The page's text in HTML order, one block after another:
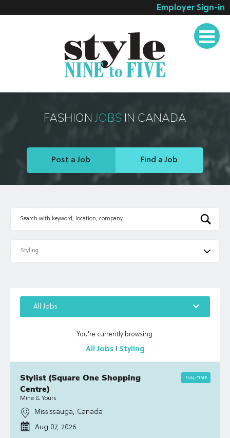
Employer Sign-in
Job Seeker Services
FASHION JOBS IN CANADA
Post a Job Find a Job
Styling
All Jobs keyboard_arrow_down
You're currently browsing:
All JobsI Styling
Stylist (Square One Shopping
Centre)
Mine & Yours
Mississauga, Canada
Aug 07, 2026
FULL-TIME